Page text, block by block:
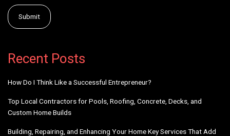
Recent Posts
How Do I Think Like a Successful Entrepreneur?
Top Local Contractors for Pools, Roofing, Concrete, Decks, and
Custom Home Builds
Building, Repairing, and Enhancing Your Home Key Services That Add